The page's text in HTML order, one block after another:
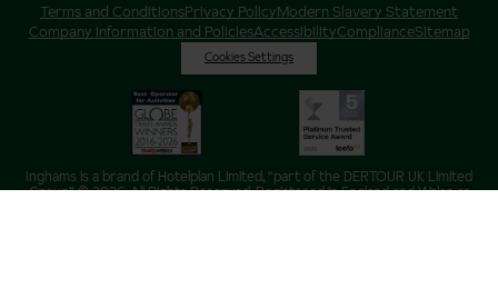
Terms and ConditionsPrivacy PolicyModern Slavery Statement
Company Information and PoliciesAccessibilityComplianceSitemap
Cookies Settings
Inghams is a brand of Hotelplan Limited, “part of the DERTOUR UK Limited
Group” © 2026. All Rights Reserved. Registered in England and Wales as